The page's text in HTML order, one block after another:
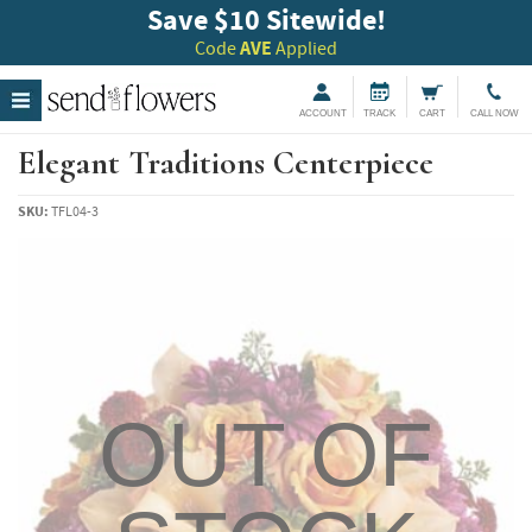
Save $10 Sitewide!
CodeAVE Applied
ACCOUNT TRACK CART CALL NOW
Elegant Traditions Centerpiece
SKU: TFL04-3
OUT OF